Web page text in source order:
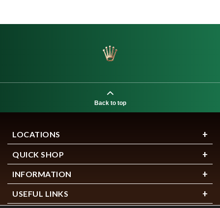
Back to top
LOCATIONS
QUICK SHOP
INFORMATION
USEFUL LINKS